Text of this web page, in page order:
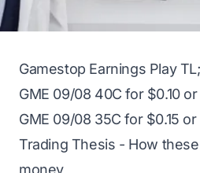
Gamestop Earnings Play
GME 09/08 40C for $0.10
GME 09/08 35C for $0.15 or
Trading Thesis - How
money